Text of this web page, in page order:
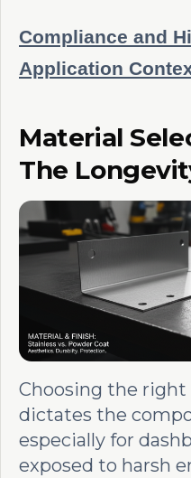
Compliance and
Application
Material
The
Choosing the
dictates the
especially for
exposed to harsh